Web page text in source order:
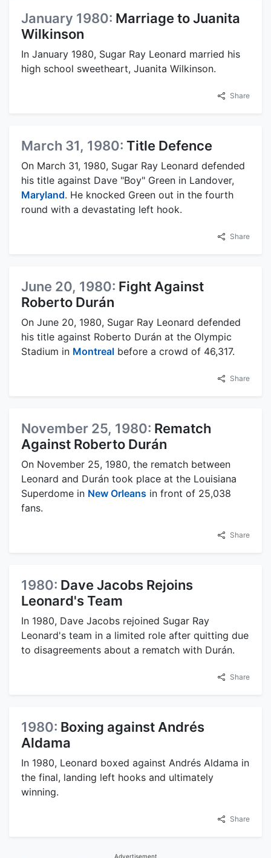
January 1980: Marriage to Juanita
Wilkinson
In January 1980, Sugar Ray Leonard married his
high school sweetheart, Juanita Wilkinson.
Share
March 31, 1980: Title Defence
On March 31, 1980, Sugar Ray Leonard defended
his title against Dave "Boy" Green in Landover,
Maryland. He knocked Green out in the fourth
round with a devastating left hook.
Share
June 20, 1980: Fight Against
Roberto Durán
On June 20, 1980, Sugar Ray Leonard defended
his title against Roberto Durán at the Olympic
Stadium in Montreal before a crowd of 46,317.
Share
November 25, 1980: Rematch
Against Roberto Durán
On November 25, 1980, the rematch between
Leonard and Durán took place at the Louisiana
Superdome in New Orleans in front of 25,038
fans.
Share
1980: Dave Jacobs Rejoins
Leonard's Team
In 1980, Dave Jacobs rejoined Sugar Ray
Leonard's team in a limited role after quitting due
to disagreements about a rematch with Durán.
Share
1980: Boxing against Andrés
Aldama
In 1980, Leonard boxed against Andrés Aldama in
the final, landing left hooks and ultimately
winning.
Share
Advertisement